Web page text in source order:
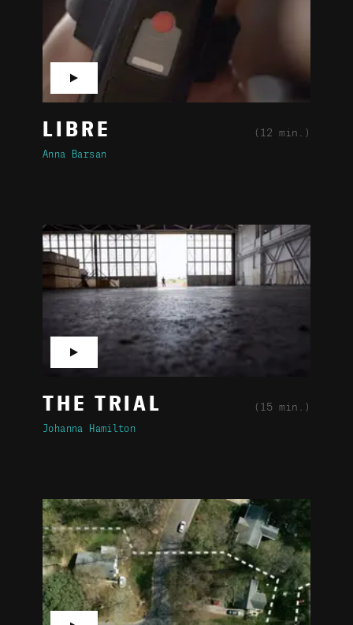
LIBRE (12 min.)
Anna Barsan
▶
THE TRIAL (15 min.)
Johanna Hamilton
▶